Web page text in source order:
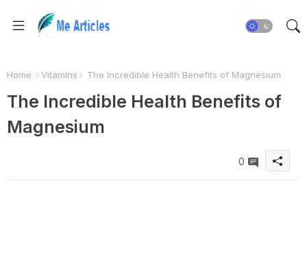
Home Vitamins The Incredible Health Benefits of Magnesium
The Incredible Health Benefits of
Magnesium
0